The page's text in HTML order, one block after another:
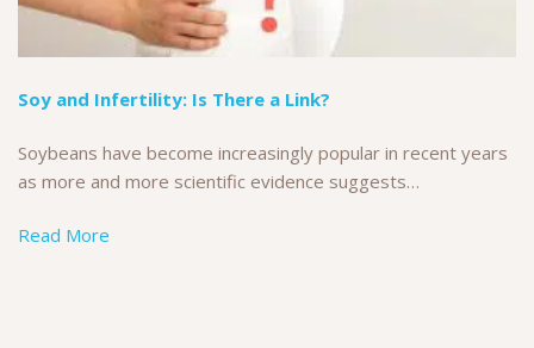
Soy and Infertility: Is There a Link?
Soybeans have become increasingly popular in recent years
as more and more scientific evidence suggests…
Read More